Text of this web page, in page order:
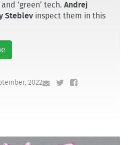
‘green’ tech.Andrej
Steblev inspect them in this
2022